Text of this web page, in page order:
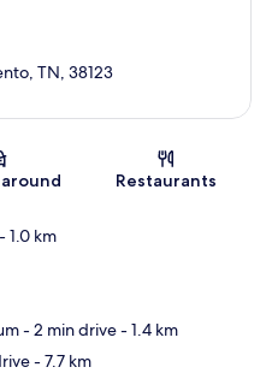
TN, 38123
Restaurants
- 1.0 km
- 2 min drive- 1.4 km
- 7.7 km